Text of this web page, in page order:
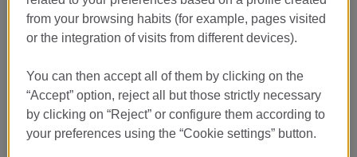
32 m2
2 adulti
Cortile
from your browsing habits (for example, pages visited
or the integration of visits from different devices).
You can then accept all of them by clicking on the
“Accept” option, reject all but those strictly necessary
by clicking on “Reject” or configure them according to
your preferences using the “Cookie settings” button.